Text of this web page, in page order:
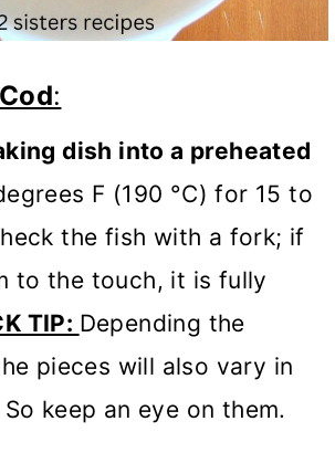
:
dish into a preheated
F (190 °C) for 15 to
the fish with a fork; if
to the touch, it is fully
TIP: Depending the
pieces will also vary in
keep an eye on them.